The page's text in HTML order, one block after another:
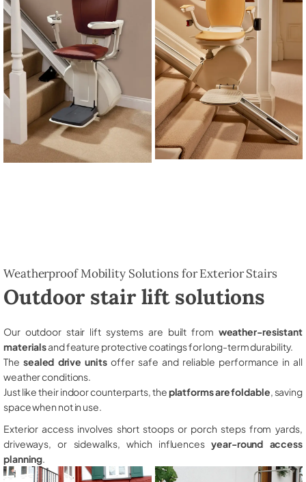
Weatherproof Mobility Solutions for Exterior Stairs
Outdoor stair lift solutions
Our outdoor stair lift systems are built from weather-resistant
materialsand feature protective coatings for long-term durability.
The sealed drive unitsoffer safe and reliable performance in all
weather conditions.
Just like their indoor counterparts, theplatforms are foldable , saving
space when not in use.
Exterior access involves short stoops or porch steps from yards,
driveways, or sidewalks, which influencesyear-round access
planning